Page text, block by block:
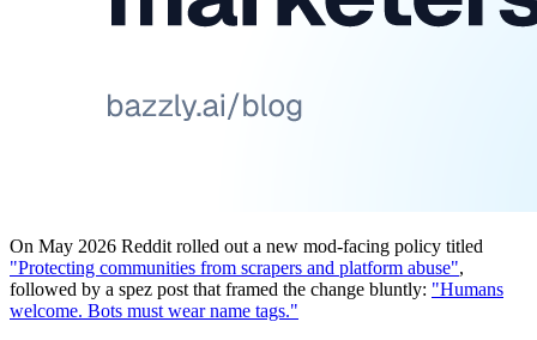
On May 2026 Reddit rolled out a new mod-facing policy titled
"Protecting communities from scrapers and platform abuse",
followed by a spez post that framed the change bluntly: "Humans
welcome. Bots must wear name tags."